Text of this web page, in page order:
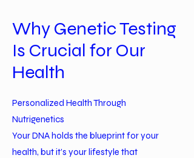
Why Genetic Testing
Is Crucial for Our
Health
Personalized Health Through
Nutrigenetics
Your DNA holds the blueprint for your
health, but it’s your lifestyle that